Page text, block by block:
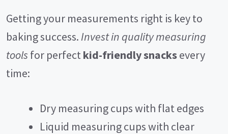
Getting your measurements right is key to
baking success. Invest in quality measuring
tools for perfectkid-friendly snacksevery
time:
Dry measuring cups with flat edges
Liquid measuring cups with clear